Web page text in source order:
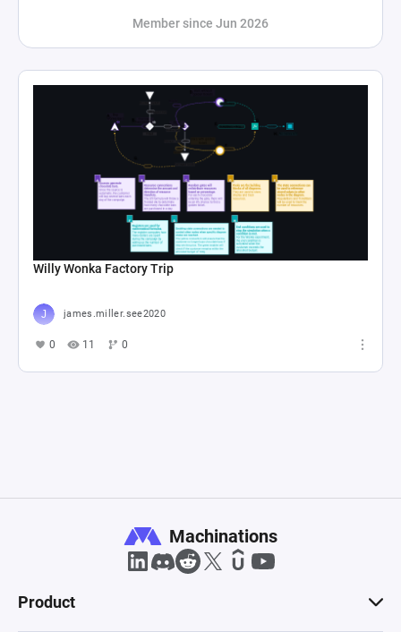
Member since Jun 2026
Willy Wonka Factory Trip
james.miller.see2020
0 11 0
Machinations
Product